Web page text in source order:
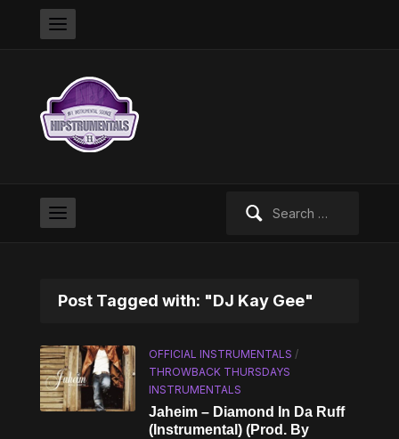
Post Tagged with: "DJ Kay Gee"
OFFICIAL INSTRUMENTALS /
THROWBACK THURSDAYS
INSTRUMENTALS
Jaheim – Diamond In Da Ruff
(Instrumental) (Prod. By